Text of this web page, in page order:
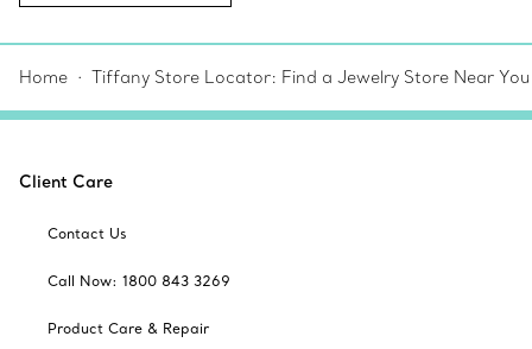
Home Tiffany Store Locator: Find a Jewelry Store Near You
Client Care
Contact Us
Call Now: 1800 843 3269
Product Care & Repair